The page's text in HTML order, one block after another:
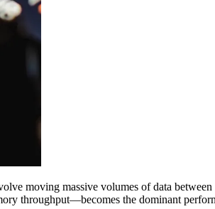
moving massive volumes of data between
throughput—becomes the dominant